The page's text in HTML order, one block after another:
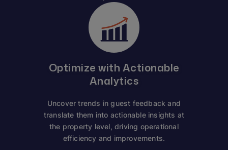
Optimize with Actionable
Analytics
Uncover trends in guest feedback and
translate them into actionable insights at
the property level, driving operational
efficiency and improvements.